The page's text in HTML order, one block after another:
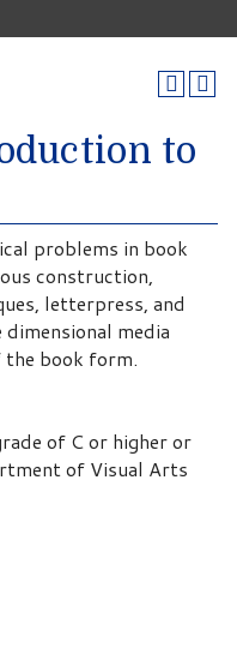
to
problems in book
construction,
letterpress, and
media
book form.
of C or higher or
of Visual Arts